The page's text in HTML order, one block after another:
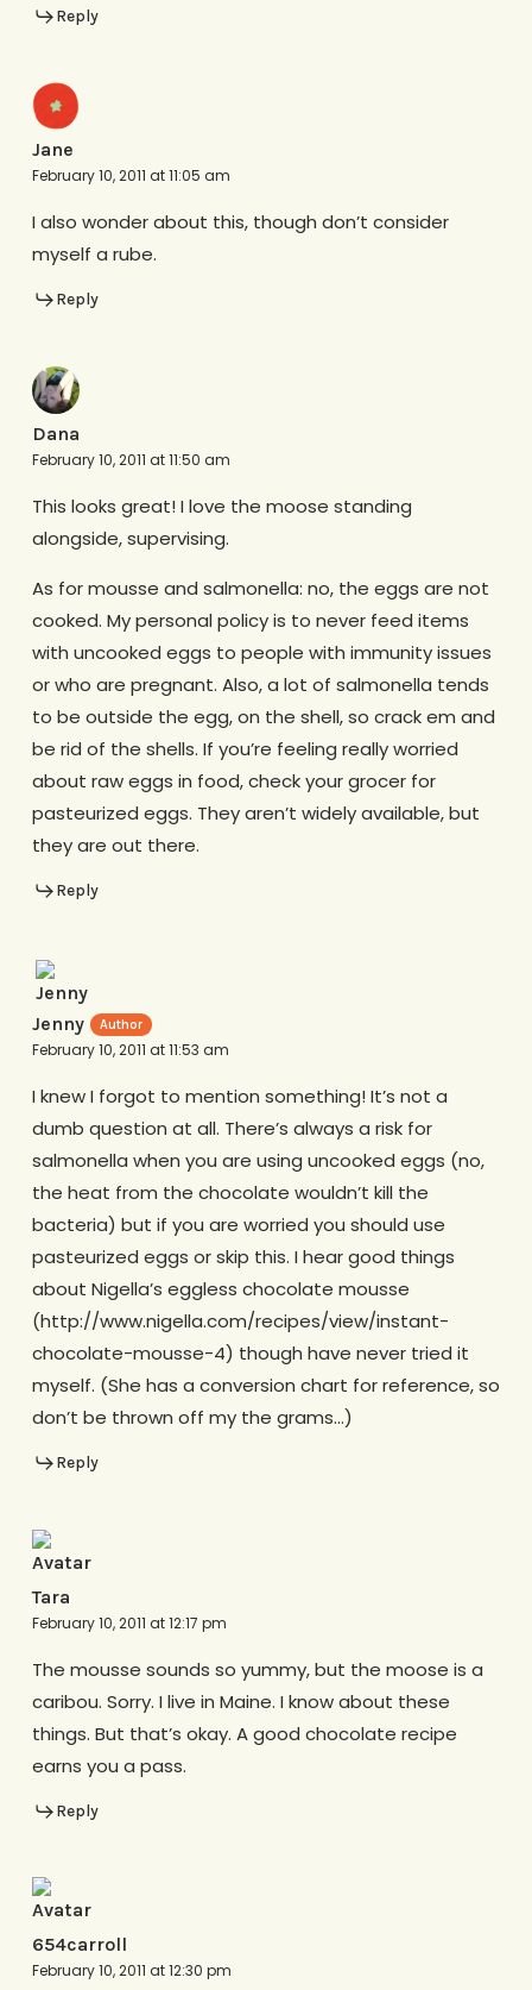
Reply
Jane
February 10, 2011 at 11:05 am
I also wonder about this, though don’t consider
myself a rube.
Reply
Dana
February 10, 2011 at 11:50 am
This looks great! I love the moose standing
alongside, supervising.
As for mousse and salmonella: no, the eggs are not
cooked. My personal policy is to never feed items
with uncooked eggs to people with immunity issues
or who are pregnant. Also, a lot of salmonella tends
to be outside the egg, on the shell, so crack em and
be rid of the shells. If you’re feeling really worried
about raw eggs in food, check your grocer for
pasteurized eggs. They aren’t widely available, but
they are out there.
Reply
Jenny
February 10, 2011 at 11:53 am
I knew I forgot to mention something! It’s not a
dumb question at all. There’s always a risk for
salmonella when you are using uncooked eggs (no,
the heat from the chocolate wouldn’t kill the
bacteria) but if you are worried you should use
pasteurized eggs or skip this. I hear good things
about Nigella’s eggless chocolate mousse
(http://www.nigella.com/recipes/view/instant-
chocolate-mousse-4) though have never tried it
myself. (She has a conversion chart for reference, so
don’t be thrown off my the grams…)
Reply
Tara
February 10, 2011 at 12:17 pm
The mousse sounds so yummy, but the moose is a
caribou. Sorry. I live in Maine. I know about these
things. But that’s okay. A good chocolate recipe
earns you a pass.
Reply
654carroll
February 10, 2011 at 12:30 pm